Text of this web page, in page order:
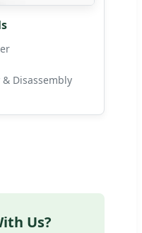
Disassembly
Us?